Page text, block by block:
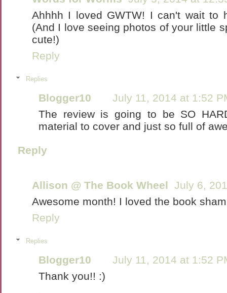
Ahhhh I loved GWTW! I can't wait to
(And I love seeing photos of your little
cute!)
Reply
Replies
Blogger10
July 11, 2014 at 1:52
The review is going to be SO
material to cover and just so full of
Reply
Allison @ The Book Wheel July 6,
Awesome month! I loved the book
Reply
Replies
Blogger10
July 11, 2014 at 1:52
Thank you!! :)